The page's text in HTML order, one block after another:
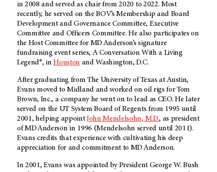
in 2008 and served as chair from 2020 to 2022. Most
recently, he served on the BOV’s Membership and Board
Development and Governance Committee, Executive
Committee and Officers Committee. He also participates on
the Host Committee for MD Anderson’s signature
fundraising event series, A Conversation With a Living
Legend®, inHouston and Washington, D.C.
After graduating from The University of Texas at Austin,
Evans moved to Midland and worked on oil rigs for Tom
Brown, Inc., a company he went on to lead as CEO. He later
served on the UT System Board of Regents from 1995 until
2001, helping appointJohn Mendelsohn, M.D., as president
of MD Anderson in 1996 (Mendelsohn served until 2011).
Evans credits that experience with cultivating his deep
appreciation for and commitment to MD Anderson.
In 2001, Evans was appointed by President George W. Bush